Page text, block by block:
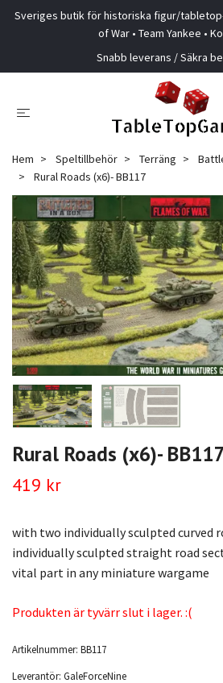
Sveriges butik för historiska figur/
of War • Team Yankee •
Snabb leverans / Säkra
Hem Speltillbehör Terräng
Rural Roads (x6)- BB117
Rural Roads (x6)- BB117
419 kr
with two individually sculpted curved
individually sculpted straight road
vital part in any miniature wargame
Produkten är tyvärr slut i lager. :(
Artikelnummer: BB117
Leverantör: GaleForceNine